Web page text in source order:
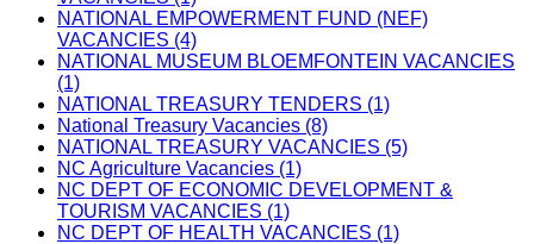
NATIONAL EMPOWERMENT FUND (NEF)
VACANCIES (4)
NATIONAL MUSEUM BLOEMFONTEIN VACANCIES
(1)
NATIONAL TREASURY TENDERS (1)
National Treasury Vacancies (8)
NATIONAL TREASURY VACANCIES (5)
NC Agriculture Vacancies (1)
NC DEPT OF ECONOMIC DEVELOPMENT &
TOURISM VACANCIES (1)
NC DEPT OF HEALTH VACANCIES (1)